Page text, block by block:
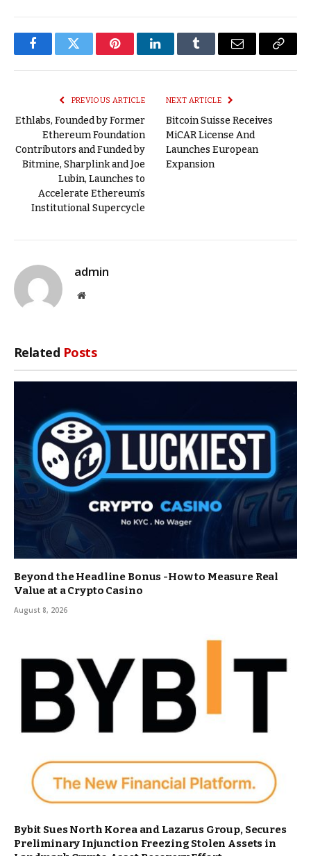
FacebookTwitter PinterestLinkedInTumblr Email
Copy
PREVIOUS ARTICLE
Ethlabs, Founded by Former
Ethereum Foundation
Contributors and Funded by
Bitmine, Sharplink and Joe
Lubin, Launches to
Accelerate Ethereum’s
Institutional Supercycle
NEXT ARTICLE
Bitcoin Suisse Receives
MiCAR License And
Launches European
Expansion
admin
Website
Related Posts
Beyond the Headline Bonus -How to Measure Real
Value at a Crypto Casino
August 8, 2026
Bybit Sues North Korea and Lazarus Group, Secures
Preliminary Injunction Freezing Stolen Assets in